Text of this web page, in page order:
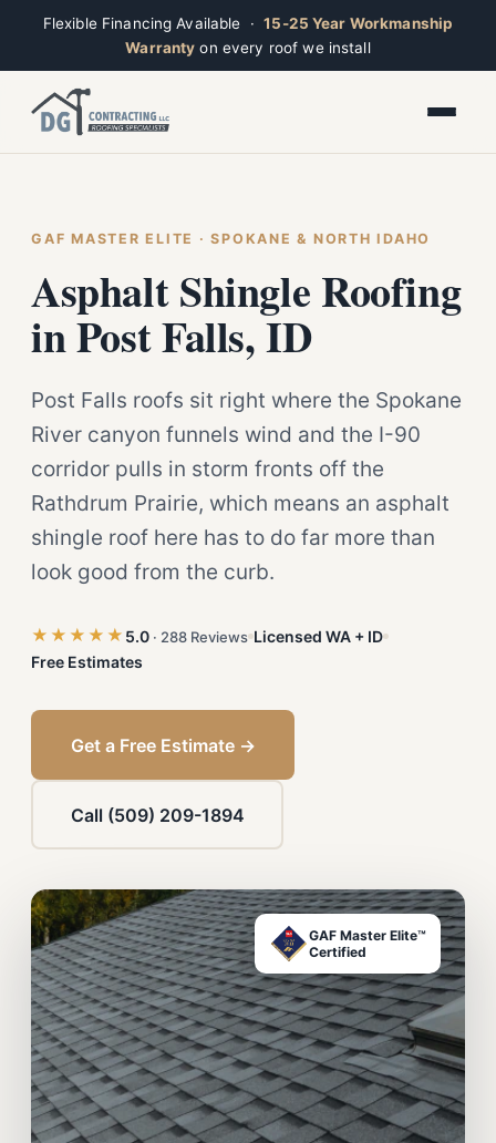
Flexible Financing Available ·15-25 Year Workmanship
Warranty on every roof we install
GAF MASTER ELITE · SPOKANE & NORTH IDAHO
Asphalt Shingle Roofing
in Post Falls, ID
Post Falls roofs sit right where the Spokane
River canyon funnels wind and the I-90
corridor pulls in storm fronts off the
Rathdrum Prairie, which means an asphalt
shingle roof here has to do far more than
look good from the curb.
★★★★★ 5.0 · 288 Reviews Licensed WA + ID
Free Estimates
Get a Free Estimate →
Call (509) 209-1894
GAF Master Elite™
Certified
Reset Alt + R
Close
Closed · Leave a message, we reply fast